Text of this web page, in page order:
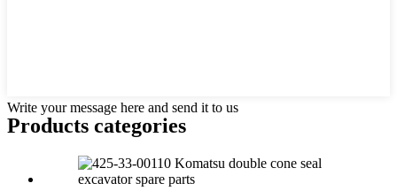
Write your message here and send it to us
Products categories